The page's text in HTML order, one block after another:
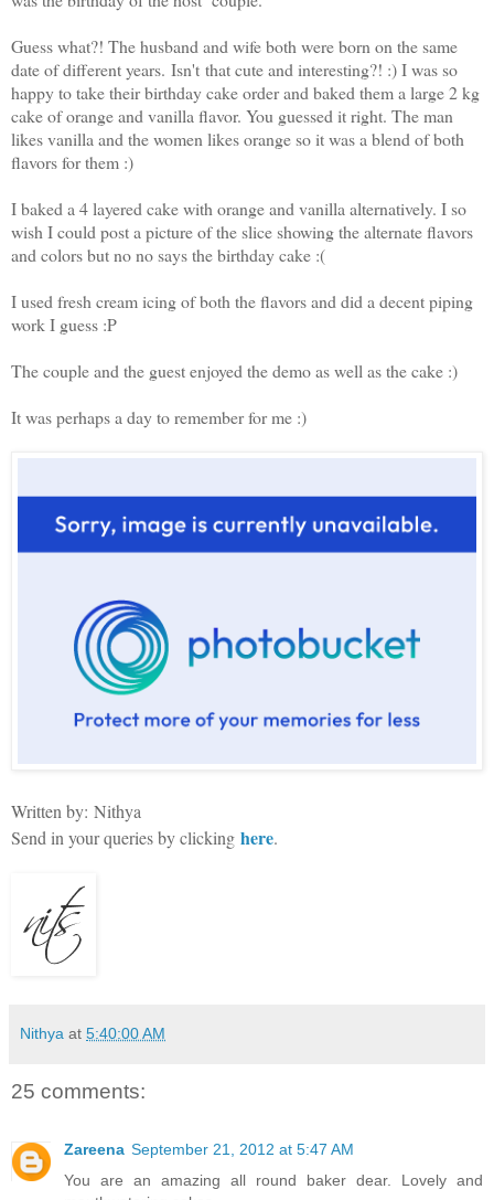
Guess what?! The husband and wife both were born on the same
date of different years. Isn't that cute and interesting?! :) I was so
happy to take their birthday cake order and baked them a large 2 kg
cake of orange and vanilla flavor. You guessed it right. The man
likes vanilla and the women likes orange so it was a blend of both
flavors for them :)
I baked a 4 layered cake with orange and vanilla alternatively. I so
wish I could post a picture of the slice showing the alternate flavors
and colors but no no says the birthday cake :(
I used fresh cream icing of both the flavors and did a decent piping
work I guess :P
The couple and the guest enjoyed the demo as well as the cake :)
It was perhaps a day to remember for me :)
Written by: Nithya
Send in your queries by clicking here.
Nithya at 5:40:00 AM
25 comments:
Zareena September 21, 2012 at 5:47 AM
You are an amazing all round baker dear. Lovely and